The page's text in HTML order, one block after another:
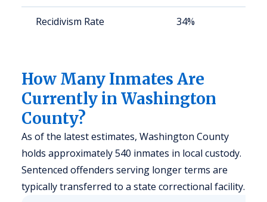
Recidivism Rate 34%
How Many Inmates Are
Currently in Washington
County?
As of the latest estimates, Washington County
holds approximately 540 inmates in local custody.
Sentenced offenders serving longer terms are
typically transferred to a state correctional facility.